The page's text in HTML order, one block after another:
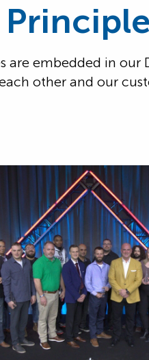
are embedded in our
other and our